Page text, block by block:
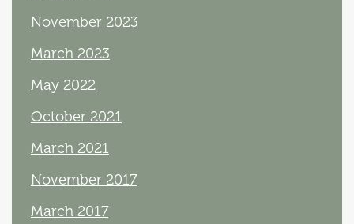
November 2023
March 2023
May 2022
October 2021
March 2021
November 2017
March 2017